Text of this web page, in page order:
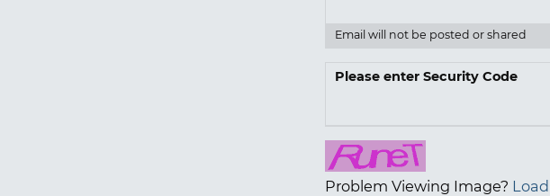
Email will not be posted or shared
Please enter Security Code
Problem Viewing Image?